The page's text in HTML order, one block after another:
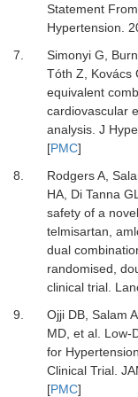
Statement
Hypertension
7.
Simonyi G,
Tóth Z, Kovács
equivalent
cardiovascular
analysis. J
[PMC]
8.
Rodgers A,
HA, Di Tanna
safety of a
telmisartan,
dual
randomised,
clinical trial.
9.
Ojji DB, Salam
MD, et al. Low-
for
Clinical Trial.
[PMC]